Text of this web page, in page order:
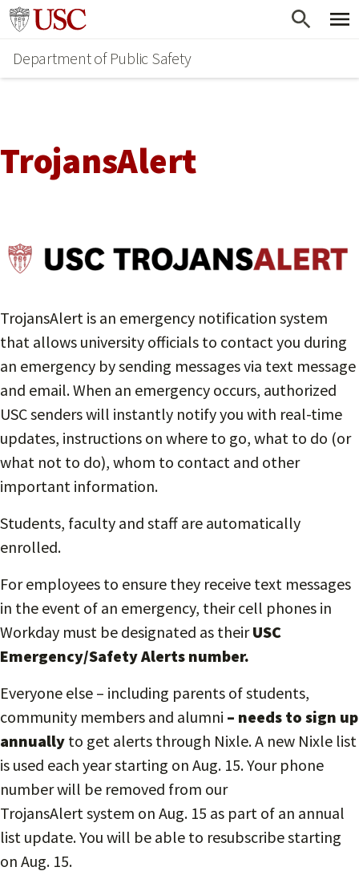
Skip
main
content
Go to usc.edu homepage
Department of Public Safety
TrojansAlert
TrojansAlert is an emergency notification system
that allows university officials to contact you during
an emergency by sending messages via text message
and email. When an emergency occurs, authorized
USC senders will instantly notify you with real-time
updates, instructions on where to go, what to do (or
what not to do), whom to contact and other
important information.
Students, faculty and staff are automatically
enrolled.
For employees to ensure they receive text messages
in the event of an emergency, their cell phones in
Workday must be designated as theirUSC
Emergency/Safety Alerts number.
Everyone else – including parents of students,
community members and alumni – needs to sign up
annually to get alerts through Nixle. A new Nixle list
is used each year starting on Aug. 15. Your phone
number will be removed from our
TrojansAlert system on Aug. 15 as part of an annual
list update. You will be able to resubscribe starting
on Aug. 15.